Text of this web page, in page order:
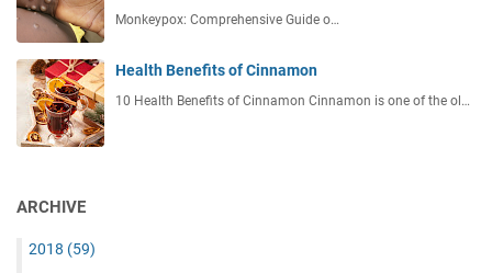
Monkeypox: Comprehensive Guide o…
Health Benefits of Cinnamon
10 Health Benefits of Cinnamon Cinnamon is one of the ol…
ARCHIVE
2018 (59)